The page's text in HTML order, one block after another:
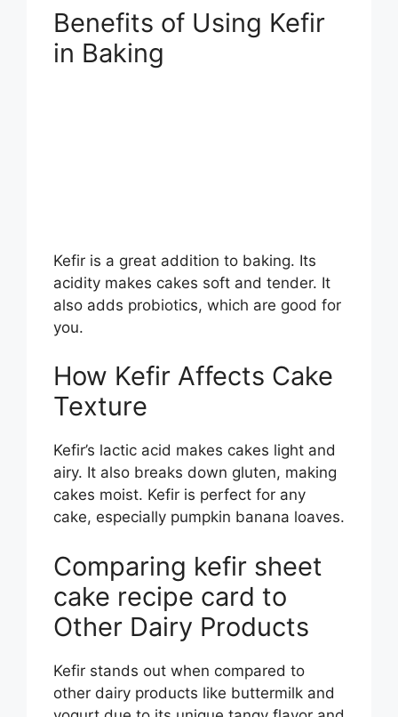
Benefits of Using Kefir
in Baking
Kefir is a great addition to baking. Its
acidity makes cakes soft and tender. It
also adds probiotics, which are good for
you.
How Kefir Affects Cake
Texture
Kefir’s lactic acid makes cakes light and
airy. It also breaks down gluten, making
cakes moist. Kefir is perfect for any
cake, especially pumpkin banana loaves.
Comparing kefir sheet
cake recipe card to
Other Dairy Products
Kefir stands out when compared to
other dairy products like buttermilk and